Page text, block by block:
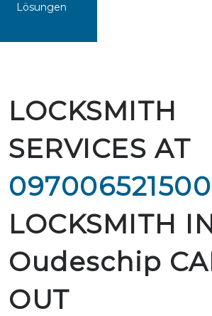
Lösungen
LOCKSMITH
SERVICES AT
097006521500
LOCKSMITH
Oudeschip
OUT